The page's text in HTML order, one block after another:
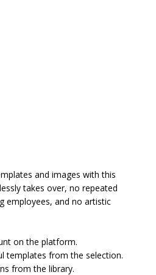
and images with this
takes over, no repeated
employees, and no artistic
on the platform.
templates from the selection.
from the library.